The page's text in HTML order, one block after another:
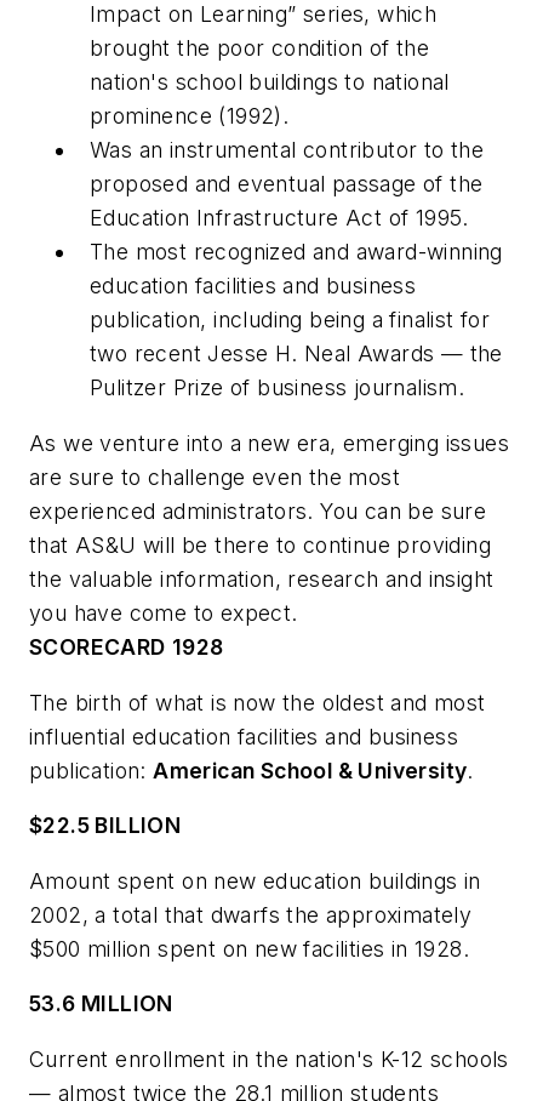
Impact on Learning” series, which
brought the poor condition of the
nation's school buildings to national
prominence (1992).
Was an instrumental contributor to the
proposed and eventual passage of the
Education Infrastructure Act of 1995.
The most recognized and award-winning
education facilities and business
publication, including being a finalist for
two recent Jesse H. Neal Awards — the
Pulitzer Prize of business journalism.
As we venture into a new era, emerging issues
are sure to challenge even the most
experienced administrators. You can be sure
that AS&U will be there to continue providing
the valuable information, research and insight
you have come to expect.
SCORECARD 1928
The birth of what is now the oldest and most
influential education facilities and business
publication:American School & University.
$22.5 BILLION
Amount spent on new education buildings in
2002, a total that dwarfs the approximately
$500 million spent on new facilities in 1928.
53.6 MILLION
Current enrollment in the nation's K-12 schools
— almost twice the 28.1 million students